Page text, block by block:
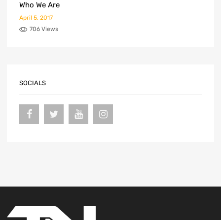
Who We Are
April 5, 2017
706 Views
SOCIALS